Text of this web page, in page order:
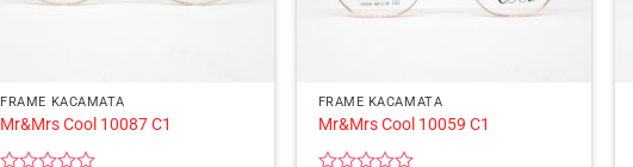
FRAME KACAMATA
Mr&Mrs Cool 10087 C1
FRAME KACAMATA
Mr&Mrs Cool 10059 C1